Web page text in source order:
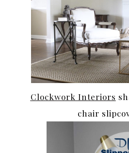
Clockwork Interiors
chair